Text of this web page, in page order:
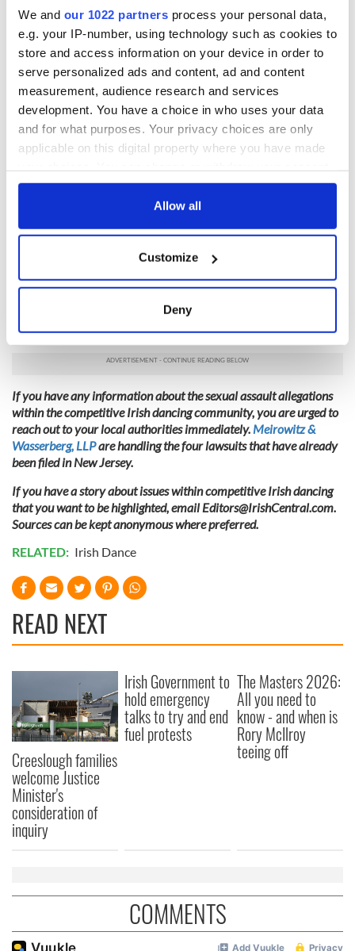
We and our 1022 partners process your personal data,
e.g. your IP-number, using technology such as cookies to
store and access information on your device in order to
serve personalized ads and content, ad and content
measurement, audience research and services
development. You have a choice in who uses your data
and for what purposes. Your privacy choices are only
applicable on this digital property where you have made
any time from the Cookie Declaration or by clicking on
Collect information about your geographical
location which can be accurate to within several
Find out more about how your personal data is processed
We use cookies to personalise content and ads, to
provide social media features and to analyse our traffic.
We also share information about your use of our site with
may combine it with other information that you’ve
provided to them or that they’ve collected from your use
of their services.
Allow all
Customize
Deny
The update in CLRG’s Child Protection Policy comes after
four lawsuits alleging sexual abuse within the Irish dancing
organization were filed in Bergen County, New Jersey in
recent months. Three of the lawsuits allege that minors were
sexually abused by certified Irish dance teachers during
practices or competitions.
While CLRG responded
in an initial statement on December
, it offeredanother statement a few days later which said
the Dublin-based organization was "carrying out a
comprehensive internal investigation."
The new Child Protection Policy has been shared just over a
which this year are marking their 50th anniversary.
Thousands of Irish dancers, aging from children through
adults, and their families are set to descend upon Ireland’s
capital city for a hallmark event at the Convention Center
ceili competitions. It is the most elite competition CLRG
offers.
If you have any information about the sexual assault allegations
within the competitive Irish dancing community, you are urged to
reach out to your local authorities immediately. Meirowitz &
Wasserberg, LLPare handling the four lawsuits that have already
been filed in New Jersey.
If you have a story about issues within competitive Irish dancing
that you want to be highlighted, emailEditors@IrishCentral.com.
Sources can be kept anonymous where preferred.
RELATED: Irish Dance
READ NEXT
Creeslough families
welcome Justice
Minister's
consideration of
inquiry
Irish Government to
hold emergency
talks to try and end
fuel protests
The Masters 2026:
All you need to
know - and when is
Rory McIlroy
teeing off
COMMENTS